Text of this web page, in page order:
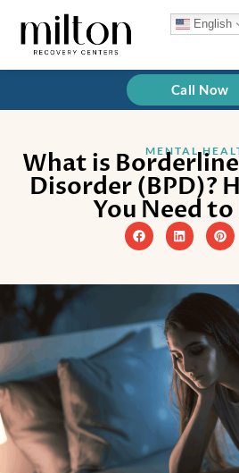
content
English
Call Now
MENTAL
What is
Disorder (BPD)?
You Need